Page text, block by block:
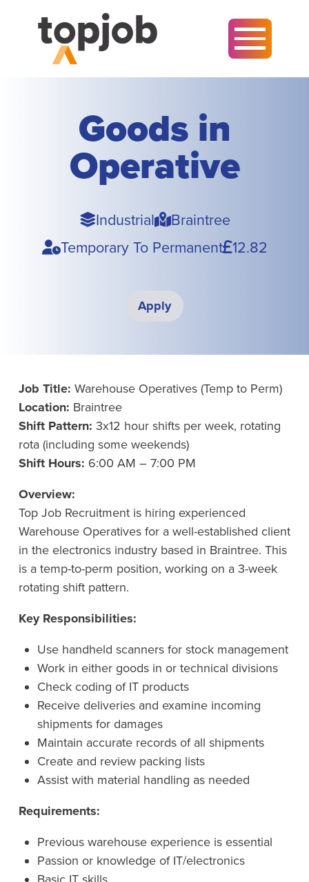
Goods in
Operative
Sector
Industrial Town
Braintree
Type
Temporary To Permanent Pay
12.82
Apply
Job Title: Warehouse Operatives (Temp to Perm)
Location: Braintree
Shift Pattern: 3x12 hour shifts per week, rotating
rota (including some weekends)
Shift Hours: 6:00 AM – 7:00 PM
Overview:
Top Job Recruitment is hiring experienced
Warehouse Operatives for a well-established client
in the electronics industry based in Braintree. This
is a temp-to-perm position, working on a 3-week
rotating shift pattern.
Key Responsibilities:
Use handheld scanners for stock management
Work in either goods in or technical divisions
Check coding of IT products
Receive deliveries and examine incoming
shipments for damages
Maintain accurate records of all shipments
Create and review packing lists
Assist with material handling as needed
Requirements:
Previous warehouse experience is essential
Passion or knowledge of IT/electronics